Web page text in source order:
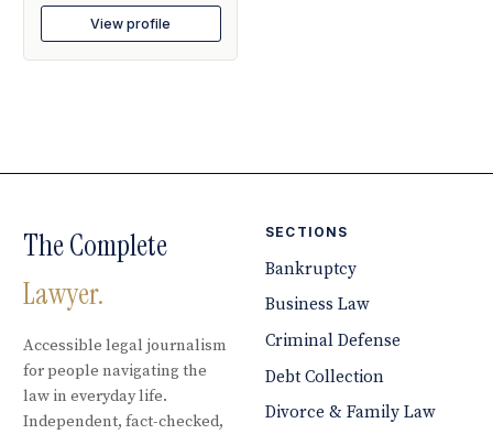
View profile
The Complete
Lawyer.
Accessible legal journalism
for people navigating the
law in everyday life.
Independent, fact-checked,
SECTIONS
Bankruptcy
Business Law
Criminal Defense
Debt Collection
Divorce & Family Law